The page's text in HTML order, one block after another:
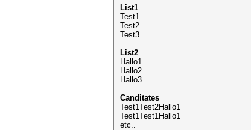
List1
Test1
Test2
Test3
List2
Hallo1
Hallo2
Hallo3
Canditates
Test1Test2Hallo1
Test1Test1Hallo1
etc..